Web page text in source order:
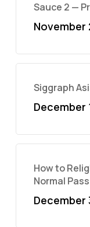
Sauce 2 —
November
Siggraph
December
How to
Normal
December